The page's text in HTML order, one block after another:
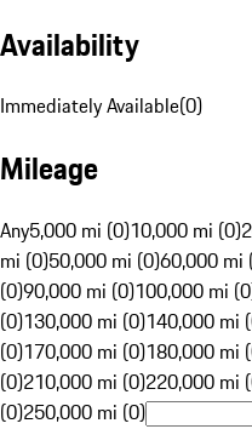
Availability
Immediately Available(0)
Mileage
Any5,000 mi (0)10,000 mi (0)
mi (0)50,000 mi (0)60,000 mi
(0)90,000 mi (0)100,000 mi
(0)130,000 mi (0)140,000 mi
(0)170,000 mi (0)180,000 mi
(0)210,000 mi (0)220,000 mi
(0)250,000 mi (0)